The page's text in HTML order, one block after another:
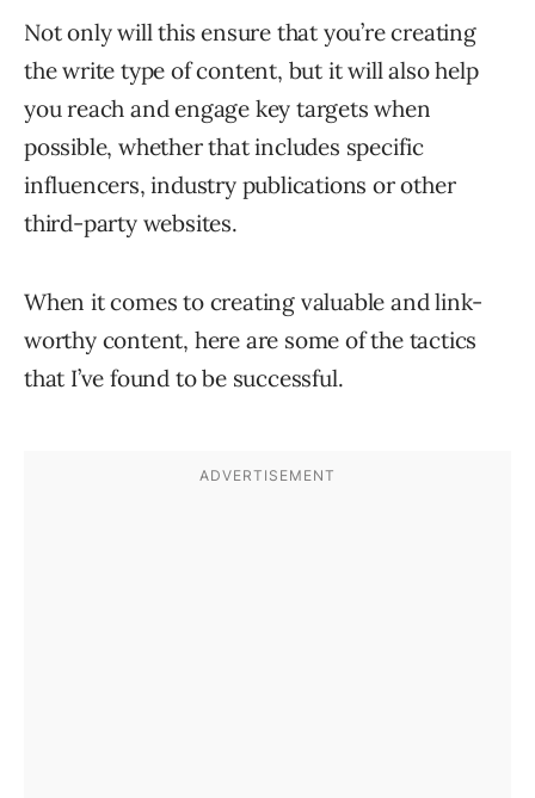
Not only will this ensure that you’re creating
the write type of content, but it will also help
you reach and engage key targets when
possible, whether that includes specific
influencers, industry publications or other
third-party websites.
When it comes to creating valuable and link-
worthy content, here are some of the tactics
that I’ve found to be successful.